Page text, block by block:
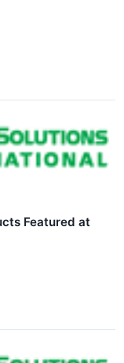
Featured at